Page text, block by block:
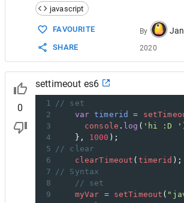
javascript
FAVOURITE
SHARE
By
2020
0
settimeout es6
1
// set
2
var timerid =
3
console . log ( 'hi :D '
4
}, 1000 );
5
// clear
6
clearTimeout ( timerid );
7
// Syntax
8
// set
9
myVar = setTimeout (